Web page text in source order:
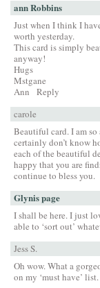
ann Robbins
Just when I think I
worth yesterday.
This card is simply
anyway!
Hugs
Mstgane
Ann
Reply
carole
Beautiful card. I am
certainly don’t know
each of the beautiful
happy that you are
continue to bless you.
Glynis page
I shall be here. I just
able to ‘sort out’
Jess S.
Oh wow. What a
on my ‘must have’